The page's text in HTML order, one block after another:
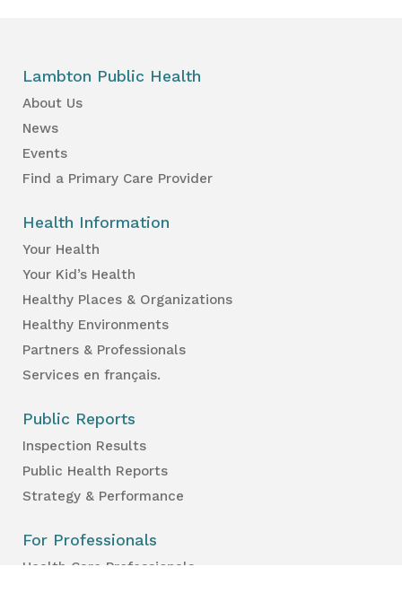
Lambton Public Health
About Us
News
Events
Find a Primary Care Provider
Health Information
Your Health
Your Kid’s Health
Healthy Places & Organizations
Healthy Environments
Partners & Professionals
Services en français.
Public Reports
Inspection Results
Public Health Reports
Strategy & Performance
For Professionals
Health Care Professionals